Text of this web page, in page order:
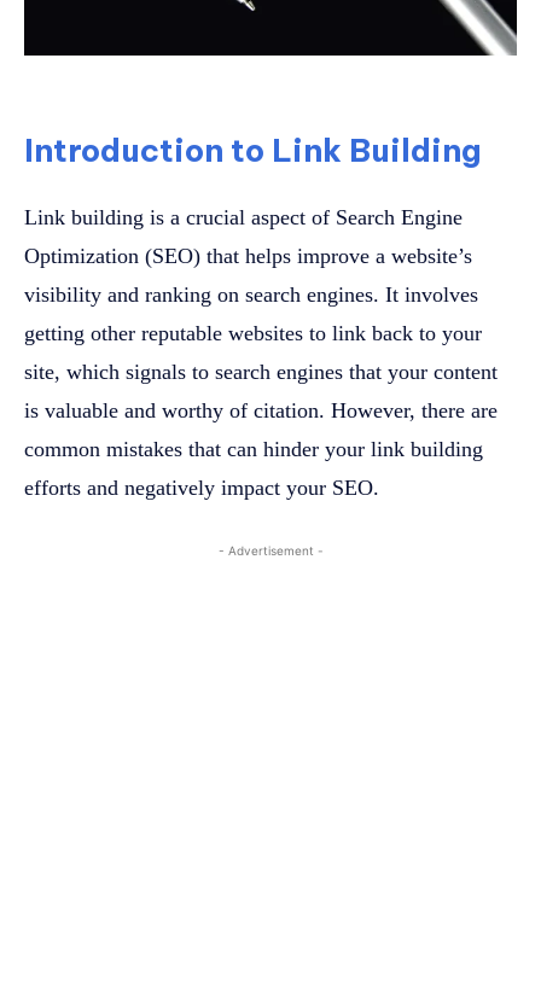
Introduction to Link Building
Link building is a crucial aspect of Search Engine
Optimization (SEO) that helps improve a website’s
visibility and ranking on search engines. It involves
getting other reputable websites to link back to your
site, which signals to search engines that your content
is valuable and worthy of citation. However, there are
common mistakes that can hinder your link building
efforts and negatively impact your SEO.
- Advertisement -